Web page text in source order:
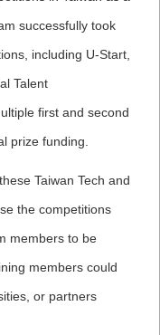
successfully took
including U-Start,
Talent
first and second
prize funding.
Taiwan Tech and
the competitions
members to be
members could
or partners